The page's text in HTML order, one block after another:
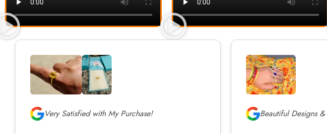
Very Satisfied with My Purchase! Beautiful Designs